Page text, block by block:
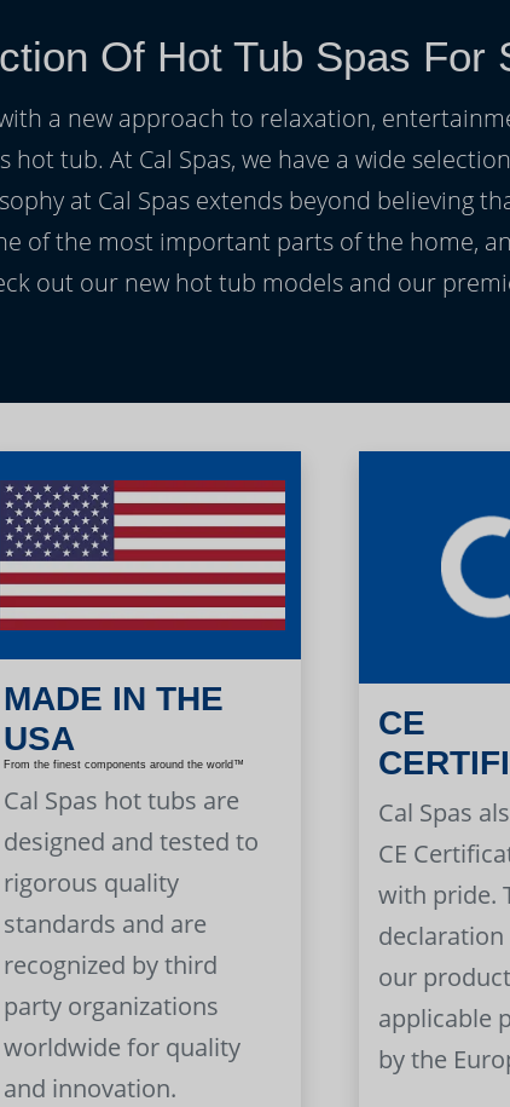
Of Hot Tub Spas For
a new approach to relaxation,
hot tub. At Cal Spas, we have a wide
at Cal Spas extends beyond believing
of the most important parts of the home,
out our new hot tub models and our
MADE IN THE
USA
From the finest components around the world™
Cal Spas hot tubs are
designed and tested to
rigorous quality
standards and are
recognized by third
party organizations
worldwide for quality
and innovation.
CE
Cal Spas
CE
with pride.
our
applicable
by the